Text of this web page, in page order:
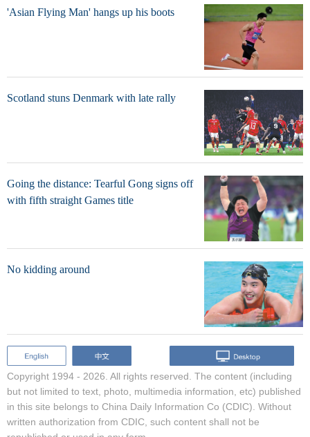
'Asian Flying Man' hangs up his boots
Scotland stuns Denmark with late rally
Going the distance: Tearful Gong signs off
with fifth straight Games title
No kidding around
Copyright 1994 - 2026. All rights reserved. The content (including
but not limited to text, photo, multimedia information, etc) published
in this site belongs to China Daily Information Co (CDIC). Without
written authorization from CDIC, such content shall not be